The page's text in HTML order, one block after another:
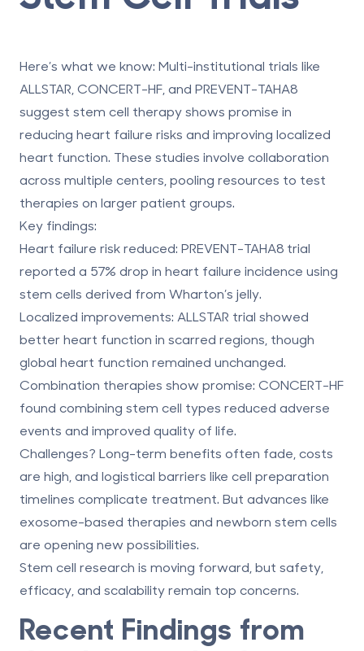
Here’s what we know: Multi-institutional trials like
ALLSTAR, CONCERT-HF, and PREVENT-TAHA8
suggest stem cell therapy shows promise in
reducing heart failure risks and improving localized
heart function. These studies involve collaboration
across multiple centers, pooling resources to test
therapies on larger patient groups.
Key findings:
Heart failure risk reduced: PREVENT-TAHA8 trial
reported a 57% drop in heart failure incidence using
stem cells derived from Wharton’s jelly.
Localized improvements: ALLSTAR trial showed
better heart function in scarred regions, though
global heart function remained unchanged.
Combination therapies show promise: CONCERT-HF
found combining stem cell types reduced adverse
events and improved quality of life.
Challenges? Long-term benefits often fade, costs
are high, and logistical barriers like cell preparation
timelines complicate treatment. But advances like
exosome-based therapies and newborn stem cells
are opening new possibilities.
Stem cell research is moving forward, but safety,
efficacy, and scalability remain top concerns.
Recent Findings from